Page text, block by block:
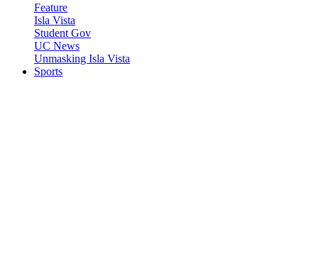
Feature
Isla Vista
Student Gov
UC News
Unmasking Isla Vista
Sports